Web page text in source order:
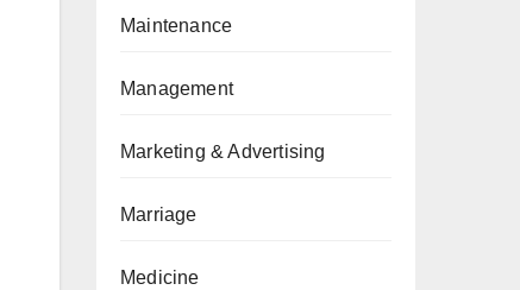
Maintenance
Management
Marketing & Advertising
Marriage
Medicine